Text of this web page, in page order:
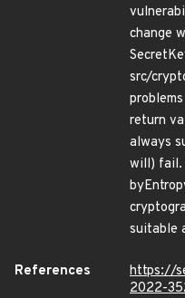
change
src/
return
always
will) fail.
suitable
References
https://
2022-